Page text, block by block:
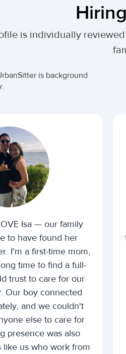
is individually
is background
Isa — our family
to have found her
I'm a first-time mom,
time to find a full-
trust to care for our
Our boy connected
and we couldn't
else to care for
presence was also
like us who work from